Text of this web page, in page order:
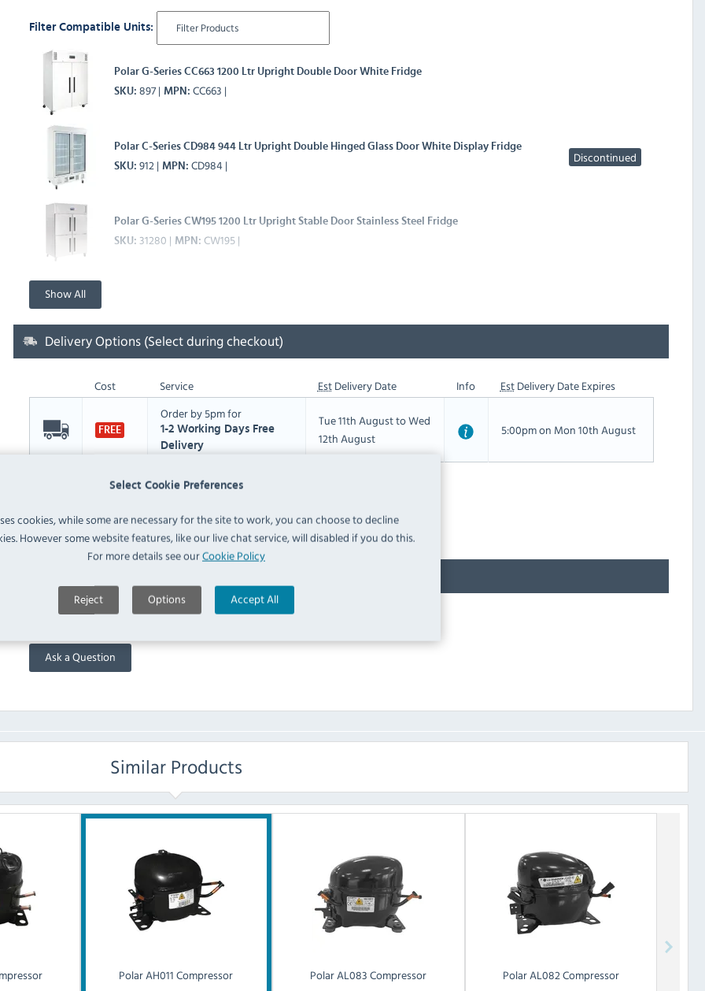
Select Cookie Preferences
cookies, while some are necessary for the site to work, you can choose to decline
However some website features, like our live chat service, will disabled if you do this.
For more details see ourCookie Policy
Reject Options Accept All
Filter Compatible Units:
Polar G-Series CC663 1200 Ltr Upright Double Door White Fridge
SKU 897 MPN CC663
Polar C-Series CD984 944 Ltr Upright Double Hinged Glass Door White Display Fridge
SKU 912 MPN CD984 Discontinued
Polar G-Series CW195 1200 Ltr Upright Stable Door Stainless Steel Fridge
SKU
31280 MPN CW195
Show All
Delivery Options (Select during checkout)
Cost Service EstDelivery Date Info EstDelivery Date Expires
FREE
Order by 5pm for
1-2 Working Days Free
Delivery
Tue 11th August to Wed
12th August
5:00pm on Mon 10th August
Please note the following:
Deliveries take place between the hours of 7am and 6:30pm
Ask a Question
Similar Products
PolarAH011 Compressor
PolarAL083 Compressor PolarAL082 Compressor